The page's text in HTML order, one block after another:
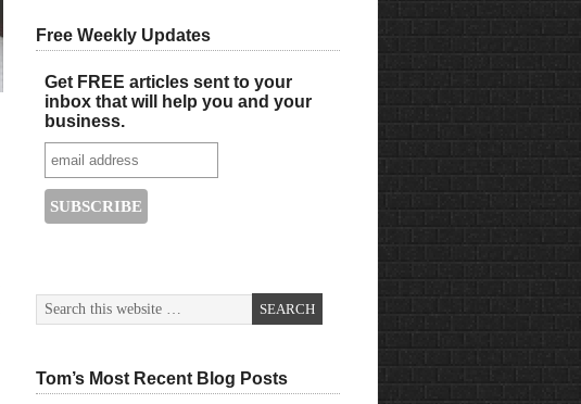
Free Weekly Updates
Get FREE articles sent to your
inbox that will help you and your
business.
Tom’s Most Recent Blog Posts